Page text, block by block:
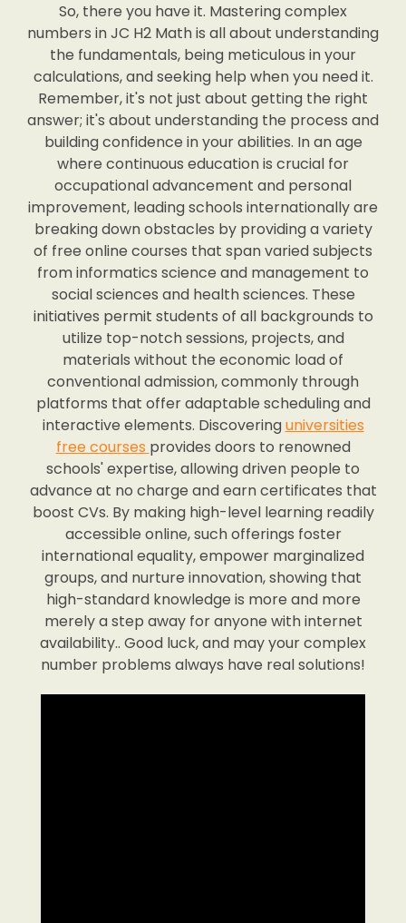
So, there you have it. Mastering complex
numbers in JC H2 Math is all about understanding
the fundamentals, being meticulous in your
calculations, and seeking help when you need it.
Remember, it's not just about getting the right
answer; it's about understanding the process and
building confidence in your abilities. In an age
where continuous education is crucial for
occupational advancement and personal
improvement, leading schools internationally are
breaking down obstacles by providing a variety
of free online courses that span varied subjects
from informatics science and management to
social sciences and health sciences. These
initiatives permit students of all backgrounds to
utilize top-notch sessions, projects, and
materials without the economic load of
conventional admission, commonly through
platforms that offer adaptable scheduling and
interactive elements. Discoveringuniversities
free courses provides doors to renowned
schools' expertise, allowing driven people to
advance at no charge and earn certificates that
boost CVs. By making high-level learning readily
accessible online, such offerings foster
international equality, empower marginalized
groups, and nurture innovation, showing that
high-standard knowledge is more and more
merely a step away for anyone with internet
availability.. Good luck, and may your complex
number problems always have real solutions!